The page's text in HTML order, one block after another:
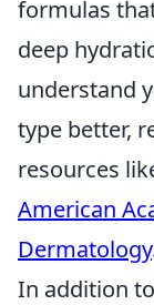
formulas
deep
understand
type better,
resources
American
Dermatology
In addition to